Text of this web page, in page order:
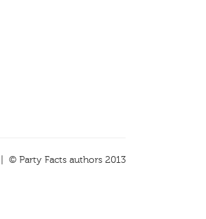
| © Party Facts authors 2013